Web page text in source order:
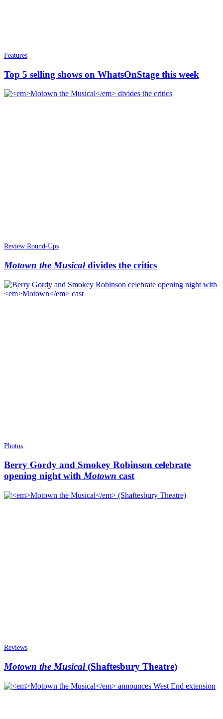
Features
Top 5 selling shows on WhatsOnStage this week
Review Round-Ups
Motown the Musicaldivides the critics
Photos
Berry Gordy and Smokey Robinson celebrate
opening night with Motown cast
Reviews
Motown the Musical(Shaftesbury Theatre)